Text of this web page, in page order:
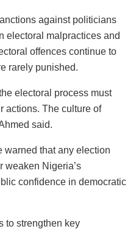
against politicians
electoral malpractices and
offences continue to
rarely punished.
electoral process must
actions. The culture of
said.
warned that any election
weaken Nigeria’s
confidence in democratic
to strengthen key